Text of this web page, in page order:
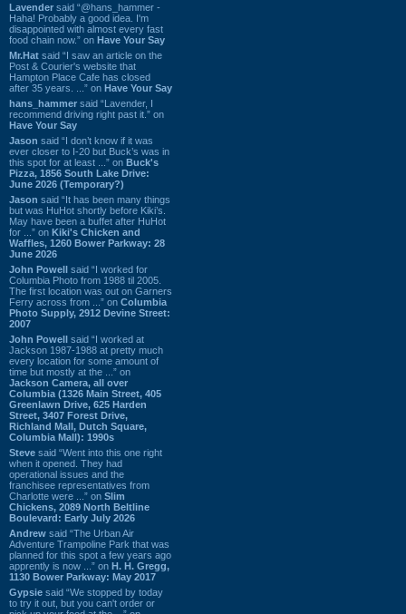
Lavender said “@hans_hammer -
Haha! Probably a good idea. I'm
disappointed with almost every fast
food chain now.” on Have Your Say
Mr.Hat said “I saw an article on the
Post & Courier's website that
Hampton Place Cafe has closed
after 35 years. ...” on Have Your Say
hans_hammer said “Lavender, I
recommend driving right past it.” on
Have Your Say
Jason said “I don’t know if it was
ever closer to I-20 but Buck’s was in
this spot for at least ...” on Buck's
Pizza, 1856 South Lake Drive:
June 2026 (Temporary?)
Jason said “It has been many things
but was HuHot shortly before Kiki’s.
May have been a buffet after HuHot
for ...” on Kiki's Chicken and
Waffles, 1260 Bower Parkway: 28
June 2026
John Powell said “I worked for
Columbia Photo from 1988 til 2005.
The first location was out on Garners
Ferry across from ...” on Columbia
Photo Supply, 2912 Devine Street:
2007
John Powell said “I worked at
Jackson 1987-1988 at pretty much
every location for some amount of
time but mostly at the ...” on
Jackson Camera, all over
Columbia (1326 Main Street, 405
Greenlawn Drive, 625 Harden
Street, 3407 Forest Drive,
Richland Mall, Dutch Square,
Columbia Mall): 1990s
Steve said “Went into this one right
when it opened. They had
operational issues and the
franchisee representatives from
Charlotte were ...” on Slim
Chickens, 2089 North Beltline
Boulevard: Early July 2026
Andrew said “The Urban Air
Adventure Trampoline Park that was
planned for this spot a few years ago
apprently is now ...” on H. H. Gregg,
1130 Bower Parkway: May 2017
Gypsie said “We stopped by today
to try it out, but you can't order or